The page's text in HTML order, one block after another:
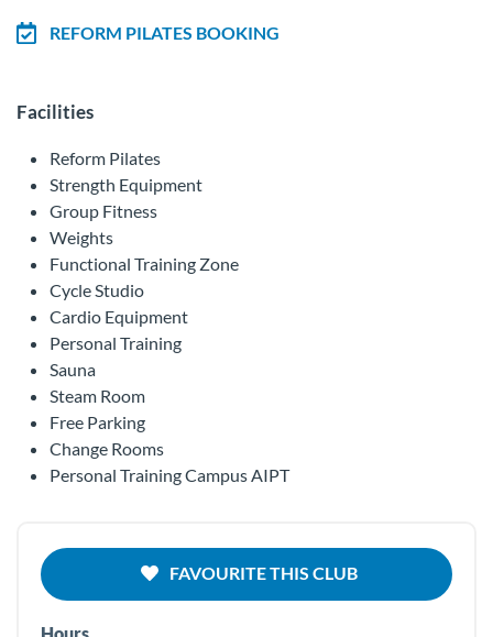
REFORM PILATES BOOKING
Facilities
Reform Pilates
Strength Equipment
Group Fitness
Weights
Functional Training Zone
Cycle Studio
Cardio Equipment
Personal Training
Sauna
Steam Room
Free Parking
Change Rooms
Personal Training Campus AIPT
FAVOURITE THIS CLUB
Hours